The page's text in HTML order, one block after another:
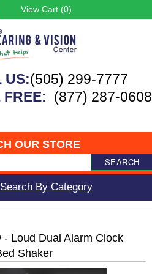
View Cart (0)
US:(505) 299-7777
(877) 287-0608
OUR STORE
SEARCH
By Category
Loud Dual Alarm Clock
Shaker